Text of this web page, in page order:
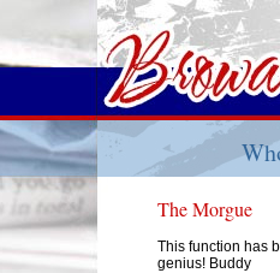
The Morgue
This function has
genius! Buddy